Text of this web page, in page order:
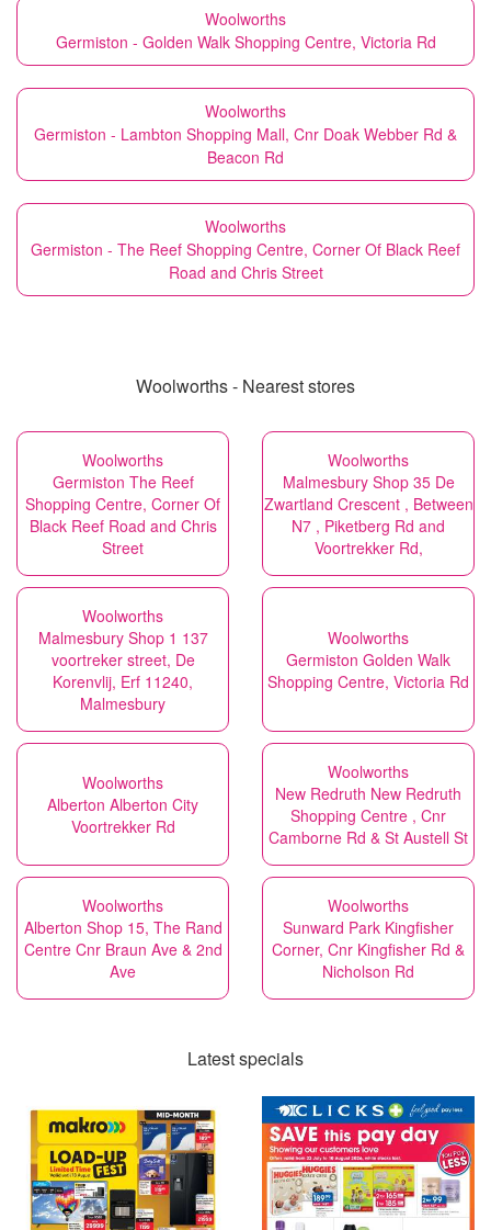
Woolworths
Germiston - Golden Walk Shopping Centre, Victoria Rd
Woolworths
Germiston - Lambton Shopping Mall, Cnr Doak Webber Rd &
Beacon Rd
Woolworths
Germiston - The Reef Shopping Centre, Corner Of Black Reef
Road and Chris Street
Woolworths - Nearest stores
Woolworths
Germiston The Reef
Shopping Centre, Corner Of
Black Reef Road and Chris
Street
Woolworths
Malmesbury Shop 35 De
Zwartland Crescent , Between
N7 , Piketberg Rd and
Voortrekker Rd,
Woolworths
Malmesbury Shop 1 137
voortreker street, De
Korenvlij, Erf 11240,
Malmesbury
Woolworths
Germiston Golden Walk
Shopping Centre, Victoria Rd
Woolworths
Alberton Alberton City
Voortrekker Rd
Woolworths
New Redruth New Redruth
Shopping Centre , Cnr
Camborne Rd & St Austell St
Woolworths
Alberton Shop 15, The Rand
Centre Cnr Braun Ave & 2nd
Ave
Woolworths
Sunward Park Kingfisher
Corner, Cnr Kingfisher Rd &
Nicholson Rd
Latest specials